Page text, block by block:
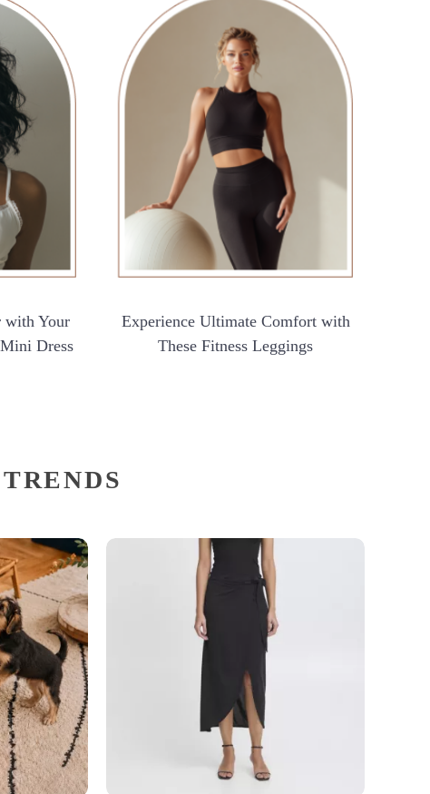
with Your
Dress
Experience Ultimate Comfort with
These Fitness Leggings